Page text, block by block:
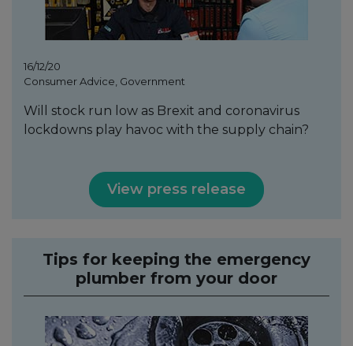
16/12/20
Consumer Advice, Government
Will stock run low as Brexit and coronavirus
lockdowns play havoc with the supply chain?
View press release
Tips for keeping the emergency
plumber from your door